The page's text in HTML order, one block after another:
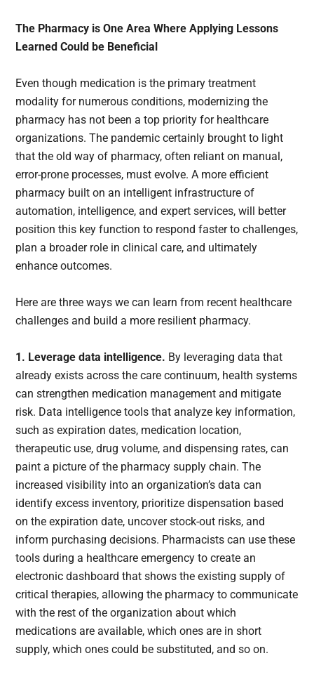
The Pharmacy is One Area Where Applying Lessons
Learned Could be Beneficial
Even though medication is the primary treatment
modality for numerous conditions, modernizing the
pharmacy has not been a top priority for healthcare
organizations. The pandemic certainly brought to light
that the old way of pharmacy, often reliant on manual,
error-prone processes, must evolve. A more efficient
pharmacy built on an intelligent infrastructure of
automation, intelligence, and expert services, will better
position this key function to respond faster to challenges,
plan a broader role in clinical care, and ultimately
enhance outcomes.
Here are three ways we can learn from recent healthcare
challenges and build a more resilient pharmacy.
1. Leverage data intelligence. By leveraging data that
already exists across the care continuum, health systems
can strengthen medication management and mitigate
risk. Data intelligence tools that analyze key information,
such as expiration dates, medication location,
therapeutic use, drug volume, and dispensing rates, can
paint a picture of the pharmacy supply chain. The
increased visibility into an organization’s data can
identify excess inventory, prioritize dispensation based
on the expiration date, uncover stock-out risks, and
inform purchasing decisions. Pharmacists can use these
tools during a healthcare emergency to create an
electronic dashboard that shows the existing supply of
critical therapies, allowing the pharmacy to communicate
with the rest of the organization about which
medications are available, which ones are in short
supply, which ones could be substituted, and so on.